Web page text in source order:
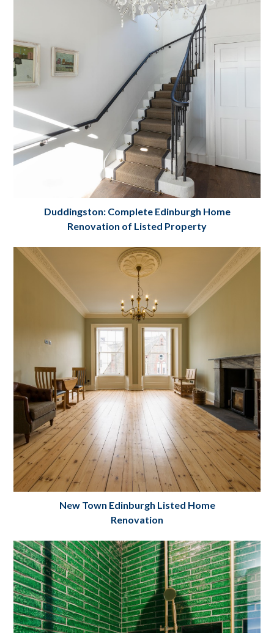
Project Details
Complete Edinburgh House
Renovation Project. Listed property:
Duddingston, Edinburgh
Project Details
Duddingston: Complete Edinburgh Home
Renovation of Listed Property
New Town Home Renovation
Project Details
New Town Edinburgh Listed Home
Renovation